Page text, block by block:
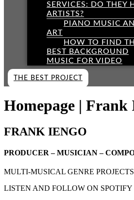
SERVICES: DO THEY
ARTISTS?
PIANO MUSIC
ART
HOW TO FIND
BEST BACKGROUND
MUSIC FOR VIDEO
THE BEST PROJECT
Homepage |
FRANK IENGO
PRODUCER – MUSICIAN –
MULTI-MUSICAL GENRE
LISTEN AND FOLLOW ON